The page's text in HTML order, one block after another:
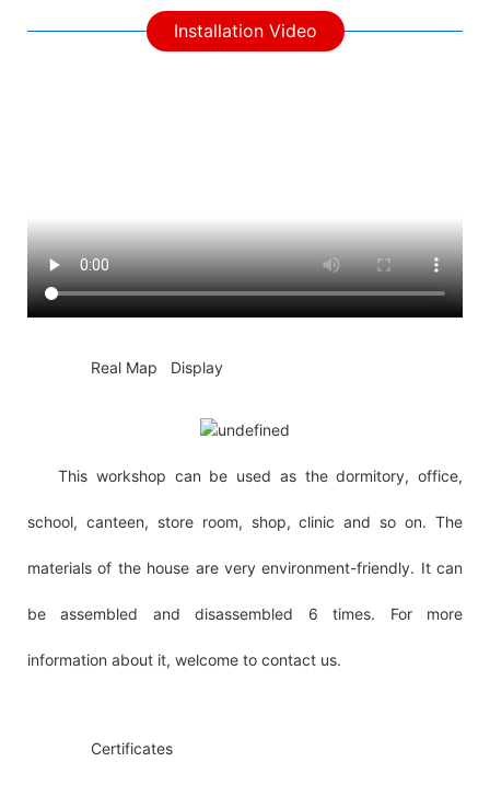
Installation Video
Real Map Display
This workshop can be used as the dormitory, office,
school, canteen, store room, shop, clinic and so on. The
materials of the house are very environment-friendly. It can
be assembled and disassembled 6 times. For more
information about it, welcome to contact us.
Certificates